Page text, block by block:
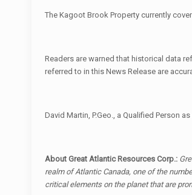
The Kagoot Brook Property currently
Readers are warned that historical data
referred to in this News Release are
David Martin, P.Geo., a Qualified Person
About Great Atlantic Resources Corp.:
realm of Atlantic Canada, one of the
critical elements on the planet that are